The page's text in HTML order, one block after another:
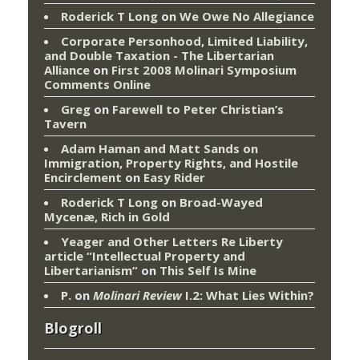
Roderick T Long on We Owe No Allegiance
Corporate Personhood, Limited Liability,
and Double Taxation - The Libertarian
Alliance on First 2008 Molinari Symposium
Comments Online
Greg on Farewell to Peter Christian’s
Tavern
Adam Haman and Matt Sands on
Immigration, Property Rights, and Hostile
Encirclement on Easy Rider
Roderick T Long on Broad-Wayed
Mycenæ, Rich in Gold
Yeager and Other Letters Re Liberty
article “Intellectual Property and
Libertarianism” on This Self Is Mine
P. on Molinari ReviewI.2: What Lies Within?
Blogroll